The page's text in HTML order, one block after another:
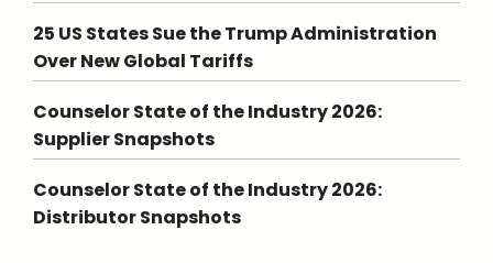
25 US States Sue the Trump Administration
Over New Global Tariffs
Counselor State of the Industry 2026:
Supplier Snapshots
Counselor State of the Industry 2026:
Distributor Snapshots